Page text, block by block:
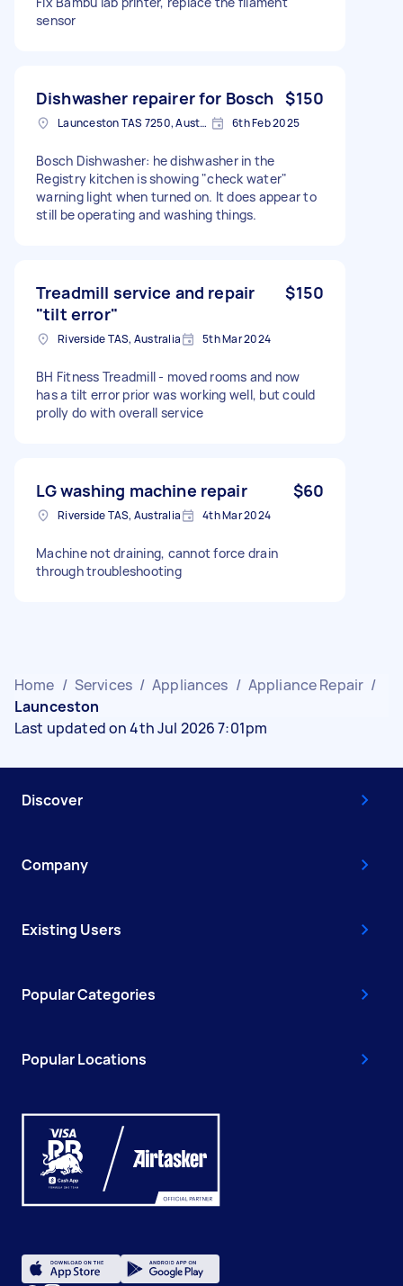
sensor
Dishwasher repairer for Bosch $150
Launceston TAS 7250, Australia 6th Feb 2025
Bosch Dishwasher: he dishwasher in the
Registry kitchen is showing "check water"
warning light when turned on. It does appear to
still be operating and washing things.
Treadmill service and repair
"tilt error"
$150
Riverside TAS, Australia 5th Mar 2024
BH Fitness Treadmill - moved rooms and now
has a tilt error prior was working well, but could
prolly do with overall service
LG washing machine repair $60
Riverside TAS, Australia 4th Mar 2024
Machine not draining, cannot force drain
through troubleshooting
Home / Services / Appliances / Appliance Repair /
Launceston
Last updated on 4th Jul 2026 7:01pm
Discover
Company
Existing Users
Popular Categories
Popular Locations